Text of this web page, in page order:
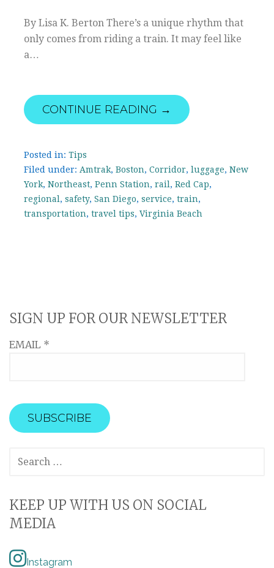
By Lisa K. Berton There’s a unique rhythm that
only comes from riding a train. It may feel like
a…
CONTINUE READING →
Posted in: Tips
Filed under: Amtrak, Boston, Corridor, luggage, New
York, Northeast, Penn Station, rail , Red Cap,
regional , safety, San Diego, service, train,
transportation, travel tips, Virginia Beach
SIGN UP FOR OUR NEWSLETTER
EMAIL *
SEARCH
FOR:
KEEP UP WITH US ON SOCIAL
MEDIA
Instagram